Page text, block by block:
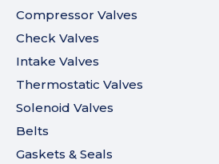
Compressor Valves
Check Valves
Intake Valves
Thermostatic Valves
Solenoid Valves
Belts
Gaskets & Seals